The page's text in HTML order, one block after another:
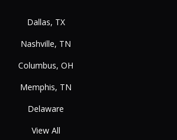
Dallas, TX
Nashville, TN
Columbus, OH
Memphis, TN
Delaware
View All